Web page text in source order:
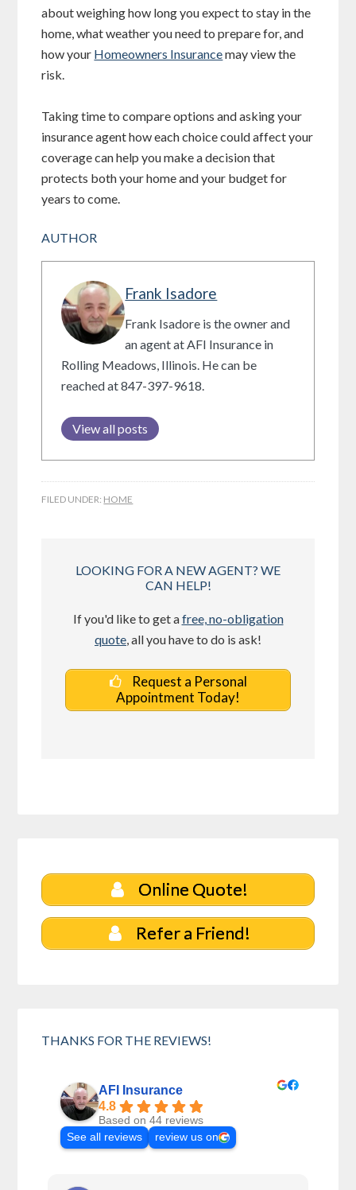
about weighing how long you expect to stay in the
home, what weather you need to prepare for, and
how your Homeowners Insurancemay view the
risk.
Taking time to compare options and asking your
insurance agent how each choice could affect your
coverage can help you make a decision that
protects both your home and your budget for
years to come.
AUTHOR
Frank Isadore
Frank Isadore is the owner and
an agent at AFI Insurance in
Rolling Meadows, Illinois. He can be
reached at 847-397-9618.
View all posts
FILED UNDER: HOME
LOOKING FOR A NEW AGENT? WE
CAN HELP!
If you'd like to get afree, no-obligation
quote, all you have to do is ask!
Request a Personal
Appointment Today!
Online Quote!
Refer a Friend!
THANKS FOR THE REVIEWS!
AFI Insurance
4.8
Based on 44 reviews
See all reviews
review us on